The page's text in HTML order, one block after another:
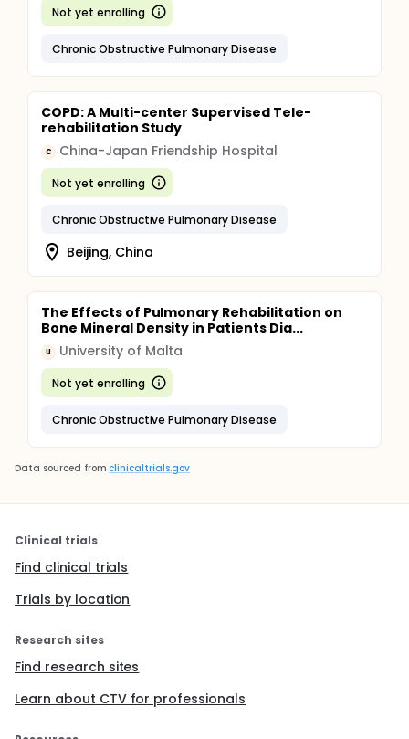
Not yet enrolling
Chronic Obstructive Pulmonary Disease
COPD: A Multi-center Supervised Tele-
rehabilitation Study
C China-Japan Friendship Hospital
Not yet enrolling
Chronic Obstructive Pulmonary Disease
Beijing, China
The Effects of Pulmonary Rehabilitation on
Bone Mineral Density in Patients Dia...
U University of Malta
Not yet enrolling
Chronic Obstructive Pulmonary Disease
Data sourced from clinicaltrials.gov
Clinical trials
Find clinical trials
Trials by location
Research sites
Find research sites
Learn about CTV for professionals